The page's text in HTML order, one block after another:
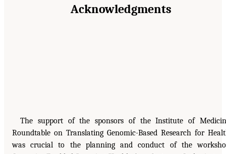
Acknowledgments
The support of the sponsors of the Institute of
Roundtable on Translating Genomic-Based Research for
was crucial to the planning and conduct of the